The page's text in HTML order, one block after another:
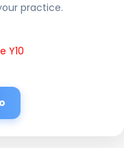
practice.
Y10